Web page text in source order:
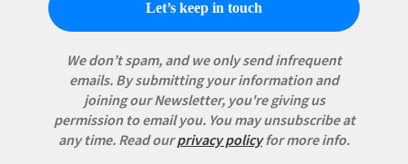
We don’t spam, and we only send infrequent
emails. By submitting your information and
joining our Newsletter, you're giving us
permission to email you. You may unsubscribe at
any time. Read ourprivacy policyfor more info.